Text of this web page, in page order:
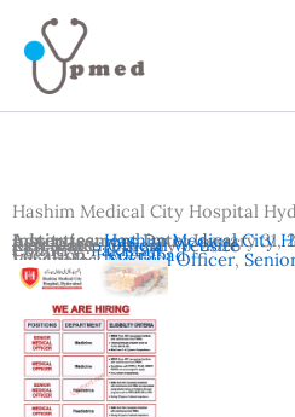
content
Hashim Medical City Hospital
Advertisement Date:January 31,
Last Date:February 6, 2026
Country:Pakistan
Location:Hyderabad
Vacancies:Medical Officer,
Institutes:Hashim Medical City
Reference:Official Website